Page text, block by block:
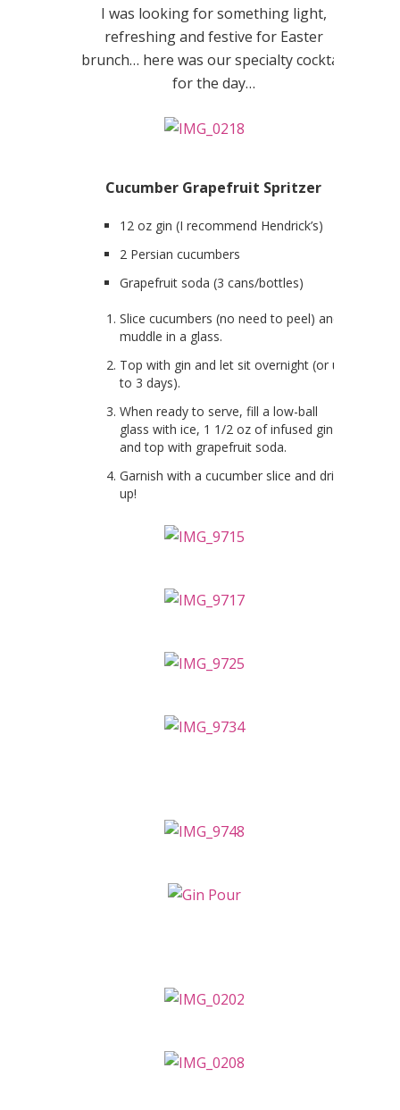
I was looking for something light,
refreshing and festive for Easter
brunch… here was our specialty cocktail
for the day…
Cucumber Grapefruit Spritzer
12 oz gin (I recommend Hendrick’s)
2 Persian cucumbers
Grapefruit soda (3 cans/bottles)
Slice cucumbers (no need to peel) and
muddle in a glass.
Top with gin and let sit overnight (or up
to 3 days).
When ready to serve, fill a low-ball
glass with ice, 1 1/2 oz of infused gin
and top with grapefruit soda.
Garnish with a cucumber slice and drink
up!